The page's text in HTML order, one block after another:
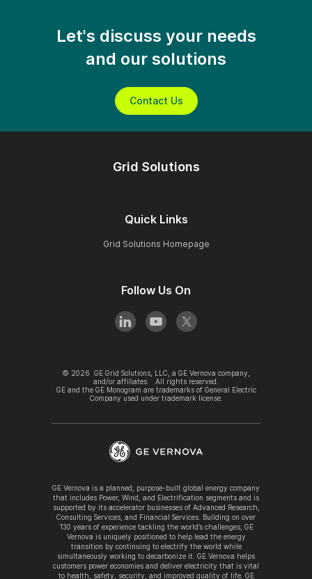
Let's discuss your needs
and our solutions
Contact Us
Grid Solutions
Quick Links
Grid Solutions Homepage
Follow Us On
© 2026 GE Grid Solutions, LLC, a GE Vernova company,
and/or affiliates. All rights reserved.
GE and the GE Monogram are trademarks of General Electric
Company used under trademark license.
GE Vernova is a planned, purpose-built global energy company
that includes Power, Wind, and Electrification segments and is
supported by its accelerator businesses of Advanced Research,
Consulting Services, and Financial Services. Building on over
130 years of experience tackling the world’s challenges, GE
Vernova is uniquely positioned to help lead the energy
transition by continuing to electrify the world while
simultaneously working to decarbonize it. GE Vernova helps
customers power economies and deliver electricity that is vital
to health, safety, security, and improved quality of life. GE